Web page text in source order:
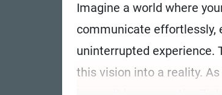
Imagine a world where
communicate effortlessly,
uninterrupted experience.
this vision into a reality.